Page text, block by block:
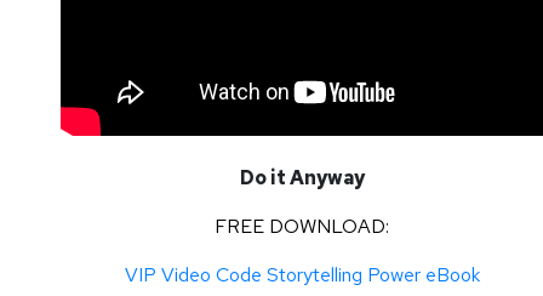
Do it Anyway
FREE DOWNLOAD:
VIP Video Code Storytelling Power eBook